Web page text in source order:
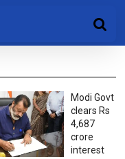
Modi Govt
clears Rs
4,687
crore
interest